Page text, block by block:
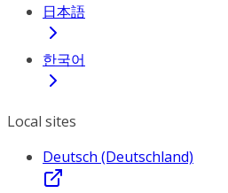
日本語
한국어
Local sites
Deutsch (Deutschland)